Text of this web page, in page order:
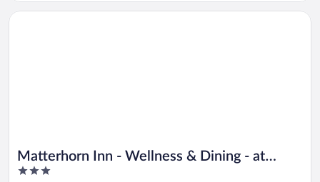
Matterhorn Inn - Wellness & Dining - at
Zermatt Shuttle Station
3
Opens in a new window
Matterhorn Inn - Wellness & Dining - at Zermatt Shuttle